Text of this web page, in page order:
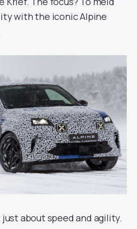
with the iconic Alpine
about speed and agility.